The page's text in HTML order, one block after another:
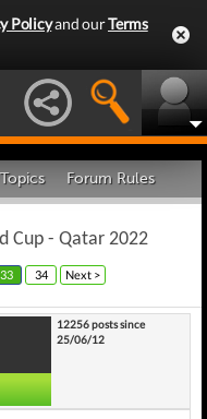
Policyand ourTerms
Forum Rules
Cup - Qatar 2022
33 34 Next >
12256 posts since
25/06/12